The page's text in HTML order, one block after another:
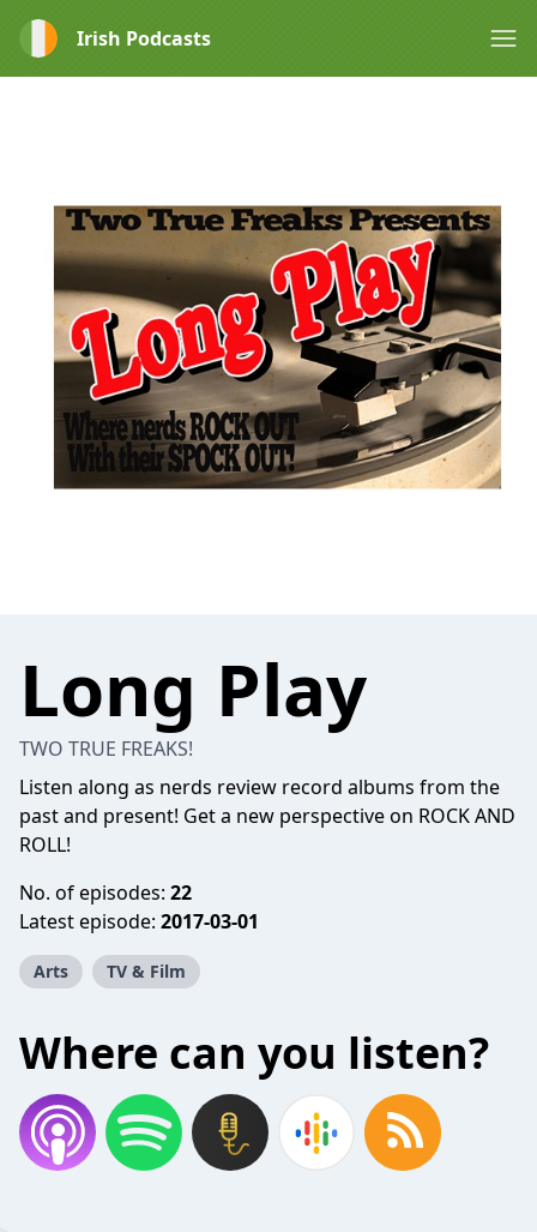
Irish Podcasts
Long Play
TWO TRUE FREAKS!
Listen along as nerds review record albums from the
past and present! Get a new perspective on ROCK AND
ROLL!
No. of episodes: 22
Latest episode: 2017-03-01
Arts TV & Film
Where can you listen?